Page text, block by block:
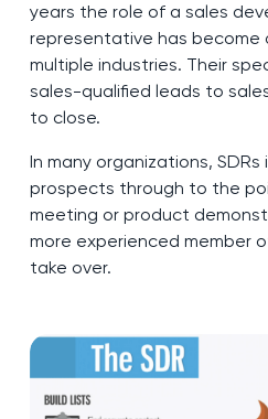
years the role of a sales
representative has become
multiple industries. Their
sales-qualified leads to
to close.
In many organizations,
prospects through to the
meeting or product
more experienced member
take over.